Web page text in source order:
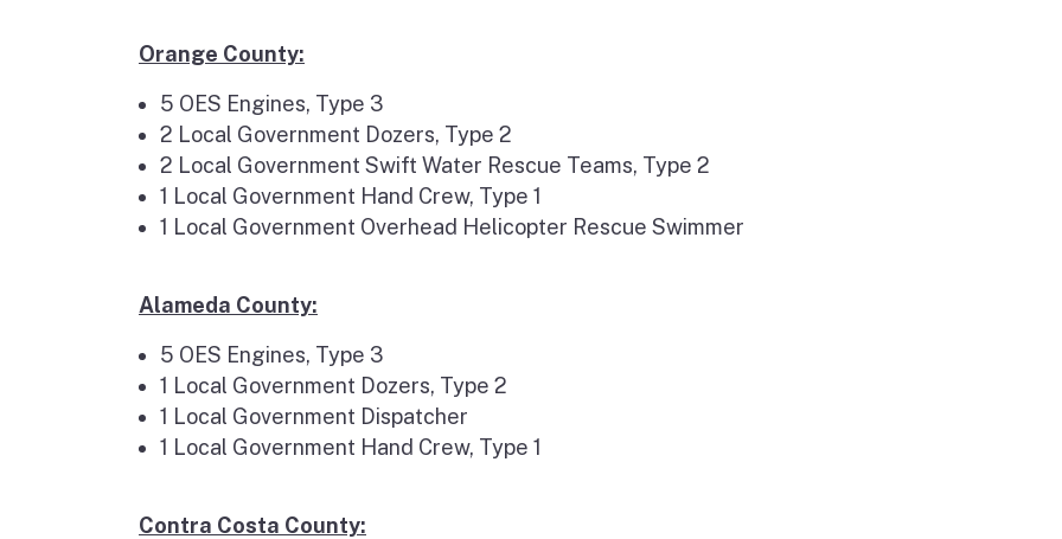
Orange County:
5 OES Engines, Type 3
2 Local Government Dozers, Type 2
2 Local Government Swift Water Rescue Teams, Type 2
1 Local Government Hand Crew, Type 1
1 Local Government Overhead Helicopter Rescue Swimmer
Alameda County:
5 OES Engines, Type 3
1 Local Government Dozers, Type 2
1 Local Government Dispatcher
1 Local Government Hand Crew, Type 1
Contra Costa County: